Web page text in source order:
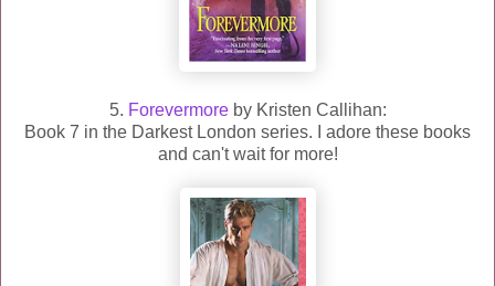
5. Forevermoreby Kristen Callihan:
Book 7 in the Darkest London series. I adore these books
and can't wait for more!